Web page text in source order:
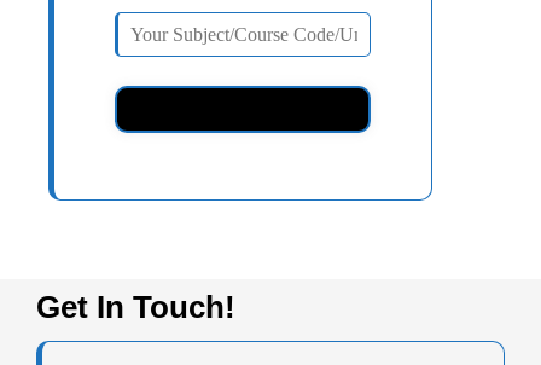
Get In Touch!